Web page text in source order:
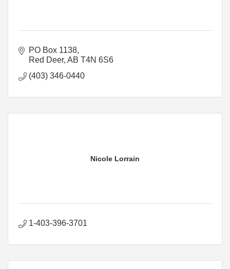
PO Box 1138
Red Deer AB T4N 6S6
(403) 346-0440
Nicole Lorrain
1-403-396-3701